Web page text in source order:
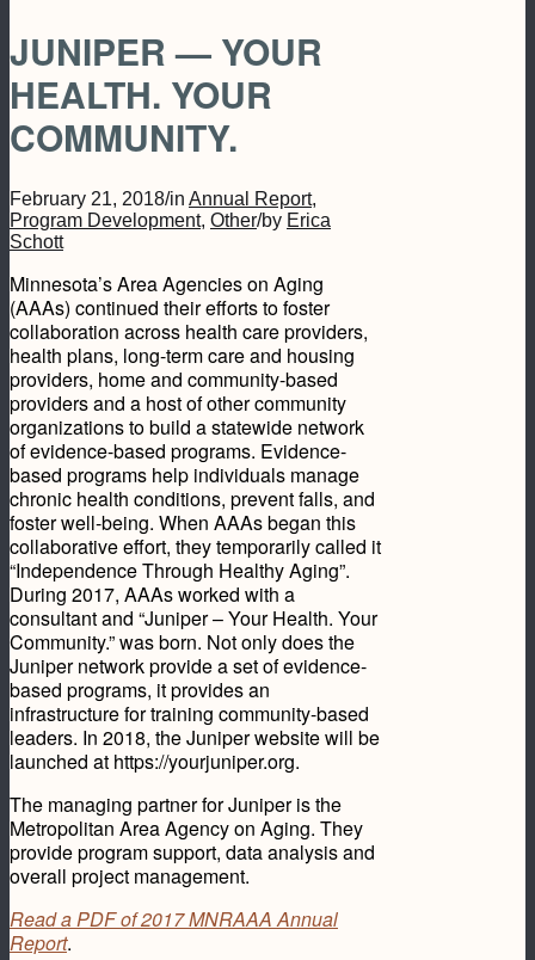
JUNIPER — YOUR
HEALTH. YOUR
COMMUNITY.
February 21, 2018/in Annual Report,
Program Development, Other/by Erica
Schott
Minnesota’s Area Agencies on Aging
(AAAs) continued their efforts to foster
collaboration across health care providers,
health plans, long-term care and housing
providers, home and community-based
providers and a host of other community
organizations to build a statewide network
of evidence-based programs. Evidence-
based programs help individuals manage
chronic health conditions, prevent falls, and
foster well-being. When AAAs began this
collaborative effort, they temporarily called it
“Independence Through Healthy Aging”.
During 2017, AAAs worked with a
consultant and “Juniper – Your Health. Your
Community.” was born. Not only does the
Juniper network provide a set of evidence-
based programs, it provides an
infrastructure for training community-based
leaders. In 2018, the Juniper website will be
launched at https://yourjuniper.org.
The managing partner for Juniper is the
Metropolitan Area Agency on Aging. They
provide program support, data analysis and
overall project management.
Read a PDF of 2017 MNRAAA Annual
Report.